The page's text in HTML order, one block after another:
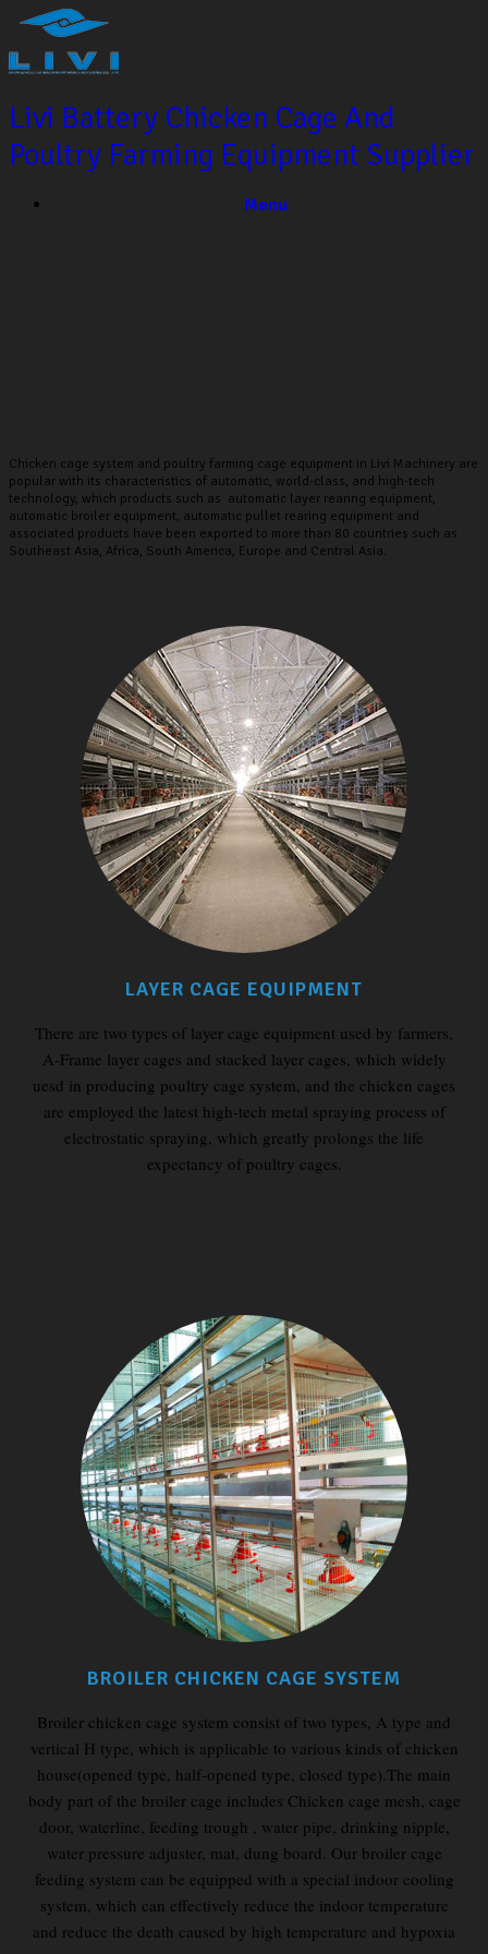
Livi Battery Chicken Cage And
Poultry Farming Equipment Supplier
Menu
Chicken cage system and poultry farming cage equipment in Livi Machinery are
popular with its characteristics of automatic, world-class, and high-tech
technology, which products such as automatic layer rearing equipment,
automatic broiler equipment, automatic pullet rearing equipment and
associated products have been exported to more than 80 countries such as
Southeast Asia, Africa, South America, Europe and Central Asia.
LAYER CAGE EQUIPMENT
There are two types of layer cage equipment used by farmers,
A-Frame layer cages and stacked layer cages, which widely
uesd in producing poultry cage system, and the chicken cages
are employed the latest high-tech metal spraying process of
electrostatic spraying, which greatly prolongs the life
expectancy of poultry cages.
BROILER CHICKEN CAGE SYSTEM
Broiler chicken cage system consist of two types, A type and
vertical H type, which is applicable to various kinds of chicken
house(opened type, half-opened type, closed type).The main
body part of the broiler cage includes Chicken cage mesh, cage
door, waterline, feeding trough , water pipe, drinking nipple,
water pressure adjuster, mat, dung board. Our broiler cage
feeding system can be equipped with a special indoor cooling
system, which can effectively reduce the indoor temperature
and reduce the death caused by high temperature and hypoxia